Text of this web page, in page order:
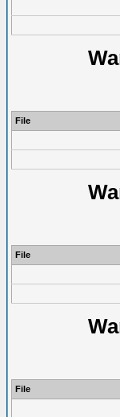
File
File
File